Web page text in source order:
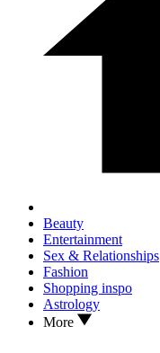
Beauty
Entertainment
Sex & Relationships
Fashion
Shopping inspo
Astrology
More